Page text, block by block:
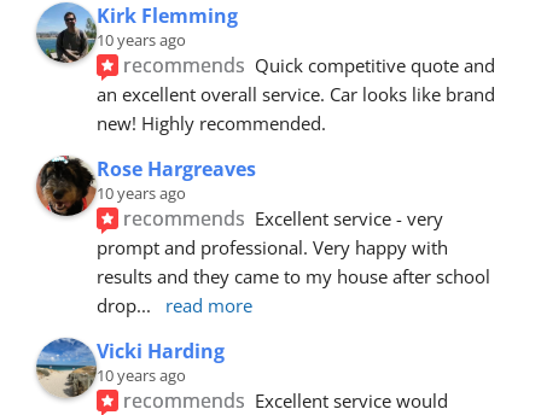
Kirk Flemming
10 years ago
recommends Quick competitive quote and
an excellent overall service. Car looks like brand
new! Highly recommended.
Rose Hargreaves
10 years ago
recommends Excellent service - very
prompt and professional. Very happy with
results and they came to my house after school
drop... read more
Vicki Harding
10 years ago
recommends Excellent service would